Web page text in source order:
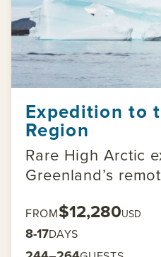
Expedition to
Region
Rare High Arctic
Greenland’s
FROM$12,280USD
8-17DAYS